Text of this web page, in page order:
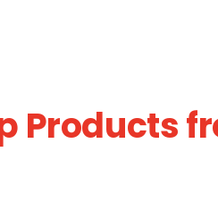
Products